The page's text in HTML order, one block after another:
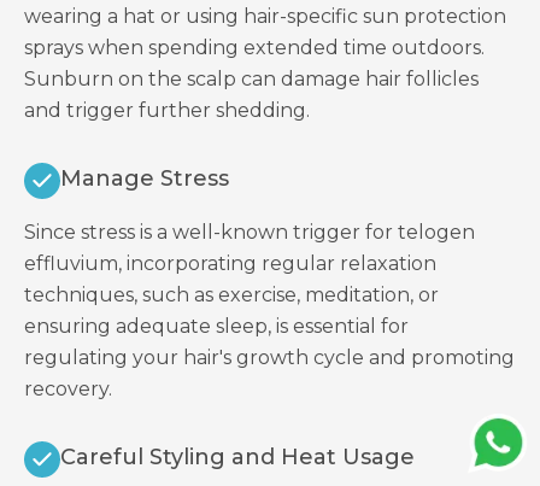
wearing a hat or using hair-specific sun protection
sprays when spending extended time outdoors.
Sunburn on the scalp can damage hair follicles
and trigger further shedding.
Manage Stress
Since stress is a well-known trigger for telogen
effluvium, incorporating regular relaxation
techniques, such as exercise, meditation, or
ensuring adequate sleep, is essential for
regulating your hair's growth cycle and promoting
recovery.
Careful Styling and Heat Usage